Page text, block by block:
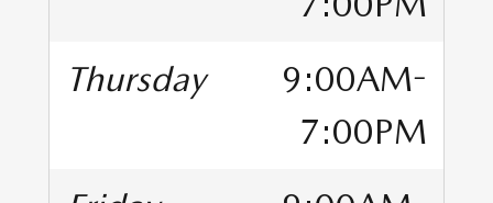
Thursday
9:00AM-
7:00PM